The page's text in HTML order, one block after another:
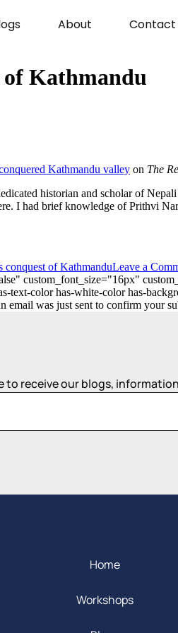
About Contact
of Kathmandu
Kathmandu valley on The
historian and scholar of
I had brief knowledge of Prithvi
conquest of KathmanduLeave a
custom_font_size="16px"
text-color has-white-color has-
email was just sent to confirm
to receive our blogs,
Home
Workshops